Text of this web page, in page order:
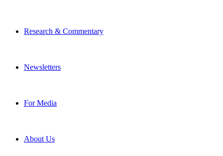
Research & Commentary
Newsletters
For Media
About Us